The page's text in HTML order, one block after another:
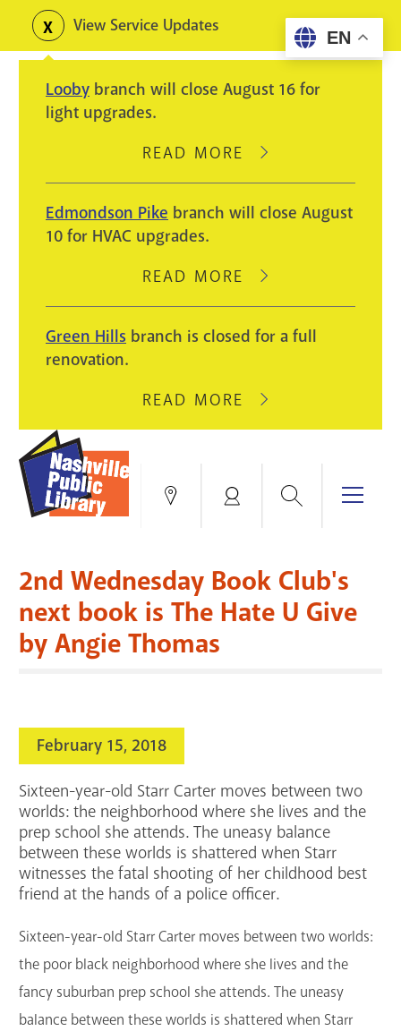
content
Toggle
alerts
View Service Updates
Looby branch will close August 16 for
light upgrades.
READ MORE
ABOUT
WILL
AUGUST
LIGHT
Edmondson Pike branch will close August
10 for HVAC upgrades.
READ MORE
ABOUT
PIKE
BRANCH
CLOSE
FOR
HVAC
UPGRADES.
Green Hills branch is closed for a full
renovation.
READ MORE
ABOUT
BRANCH
FULL
RENOVATION.
Locations Search Menu
CATALOG SITE EVENTS
Catalog
Education & Research
Events
Services
GET A CARD
Contact Us
2nd Wednesday Book Club's
next book is The Hate U Give
by Angie Thomas
February 15, 2018
Sixteen-year-old Starr Carter moves between two
worlds: the neighborhood where she lives and the
prep school she attends. The uneasy balance
between these worlds is shattered when Starr
witnesses the fatal shooting of her childhood best
friend at the hands of a police officer.
Sixteen-year-old Starr Carter moves between two worlds:
the poor black neighborhood where she lives and the
fancy suburban prep school she attends. The uneasy
balance between these worlds is shattered when Starr
EN